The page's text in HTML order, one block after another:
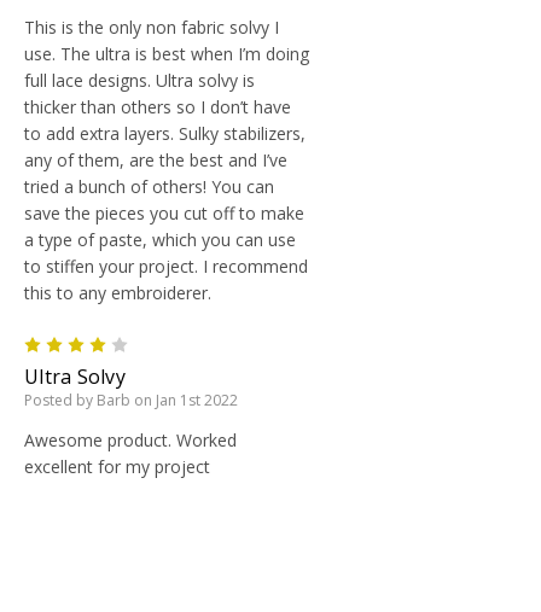
This is the only non fabric solvy I
use. The ultra is best when I’m doing
full lace designs. Ultra solvy is
thicker than others so I don’t have
to add extra layers. Sulky stabilizers,
any of them, are the best and I’ve
tried a bunch of others! You can
save the pieces you cut off to make
a type of paste, which you can use
to stiffen your project. I recommend
this to any embroiderer.
Ultra Solvy
Posted by Barb on Jan 1st 2022
Awesome product. Worked
excellent for my project